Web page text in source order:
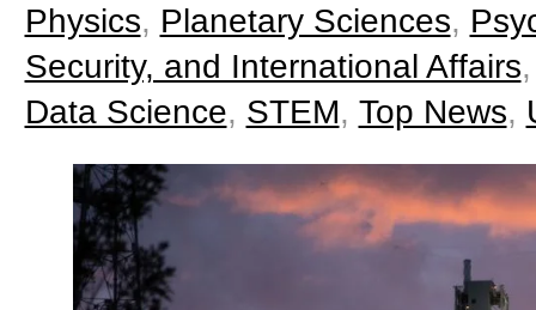
Physics, Planetary Sciences,
Security, and International Affairs
Data Science, STEM, Top News,